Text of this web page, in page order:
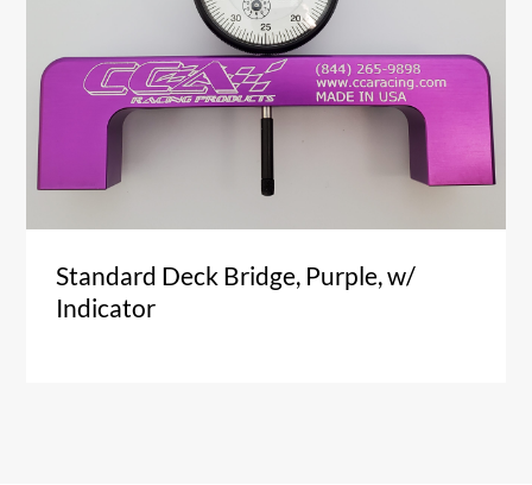
Standard Deck Bridge, Purple, w/
Indicator